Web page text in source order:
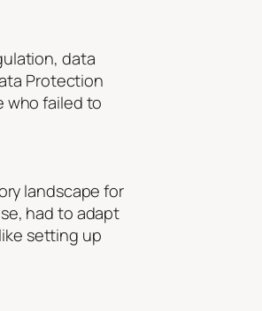
data
Protection
who failed to
landscape for
had to adapt
setting up